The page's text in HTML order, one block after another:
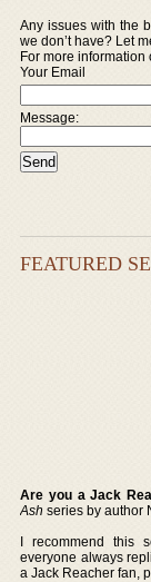
Any issues with the
we don’t have? Let
For more
Your Email
Message:
FEATURED
Are you a Jack
Ash series by author
I recommend this
everyone always
a Jack Reacher fan,